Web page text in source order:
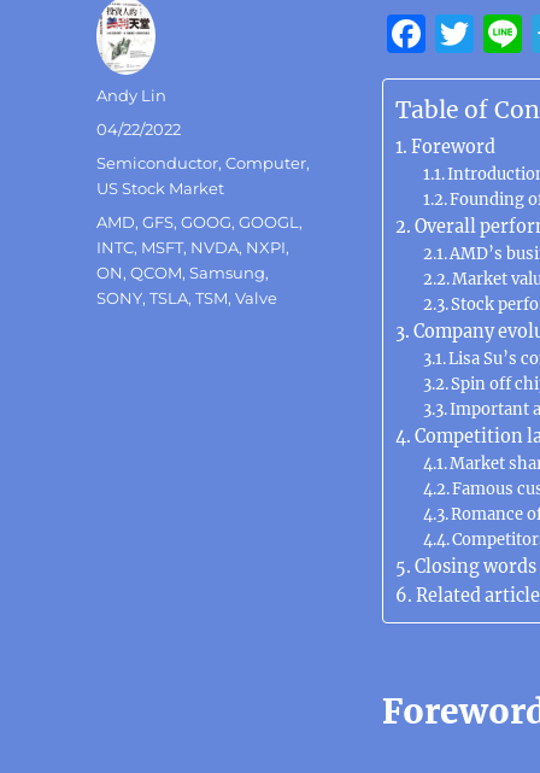
F
a
c
e
b
o
o
k
T
w
it
te
r
Table of
Foreword
Founding
Overall
AMD’s
Market
Stock
Company
Lisa Su’s
Spin off
Important
Competition
Market
Famous
Romance
Closing words
Related
Author
Andy Lin
Posted
04/22/2022
Categories
Semiconductor,Computer,
US Stock Market
Tags
AMD,GFS,GOOG,GOOGL ,
INTC, MSFT, NVDA, NXPI,
ON,QCOM,Samsung,
SONY,TSLA,TSM,Valve